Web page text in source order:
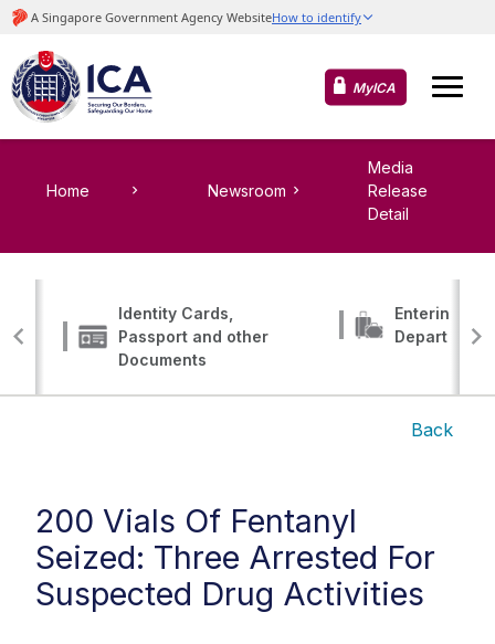
MyICA
Home Newsroom
Media
Release
Detail
Identity Cards,
Passport and other
Documents
Entering,
Departing
Back
200 Vials Of Fentanyl
Seized: Three Arrested For
Suspected Drug Activities